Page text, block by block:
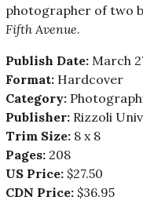
photographer of two
Fifth Avenue.
Publish Date: March
Format: Hardcover
Category:
Publisher: Rizzoli
Trim Size: 8 x 8
Pages: 208
US Price: $27.50
CDN Price: $36.95